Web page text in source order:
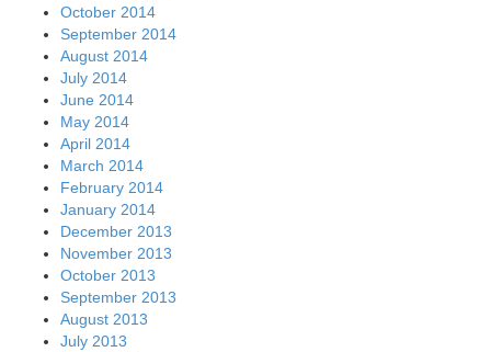
October 2014
September 2014
August 2014
July 2014
June 2014
May 2014
April 2014
March 2014
February 2014
January 2014
December 2013
November 2013
October 2013
September 2013
August 2013
July 2013